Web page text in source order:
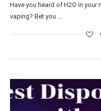
Have you heard of H2O in
vaping? Bet you …